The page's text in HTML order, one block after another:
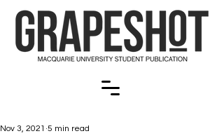
Nov 3, 2021 5 min read